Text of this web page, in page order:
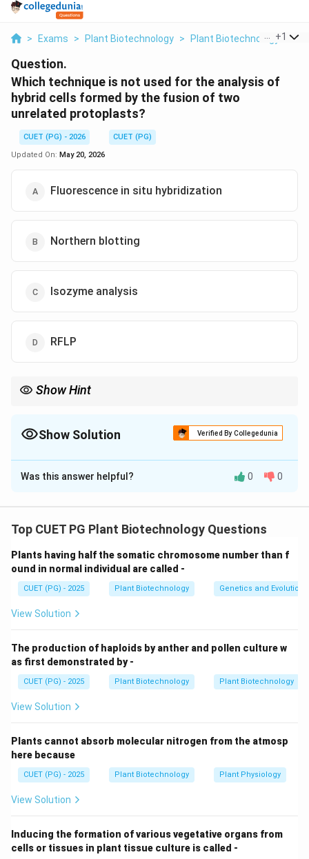
> Exams > Plant Biotechnology > Plant Biotechnology >
+1
Question.
Which technique is not used for the analysis of
hybrid cells formed by the fusion of two
unrelated protoplasts?
CUET (PG) - 2026
CUET (PG)
Updated On: May 20, 2026
Fluorescence in situ hybridization
Northern blotting
Isozyme analysis
RFLP
Show Hint
Northern Blotting only checks the "Message" (RNA), which isn't
Show Solution Verified By Collegedunia
The Correct Option isB
Solution and Explanation
confirm if the resulting cells are true hybrids
requires tools that can distinguish between the DNA or
the stable protein markers of the two parental
species.
Fluorescence in situ hybridization (FISH) (1) allows
researchers to see the physical presence of
chromosomes from both parents. RFLP (4)
based marker technique used to identify the presence
Step 2:Tools for Protein Analysis.
Isozyme analysis (3) looks at different forms of the
same enzyme. Since different species often have
"combined" pattern of bands, confirming its hybrid
nature.
Was this answer helpful? 0 0
Top CUET PG Plant Biotechnology Questions
Plants having half the somatic chromosome number than f
ound in normal individual are called -
CUET (PG) - 2025 Plant Biotechnology Genetics and Evolution
View Solution
The production of haploids by anther and pollen culture w
as first demonstrated by -
CUET (PG) - 2025 Plant Biotechnology Plant Biotechnology
View Solution
Plants cannot absorb molecular nitrogen from the atmosp
here because
CUET (PG) - 2025 Plant Biotechnology Plant Physiology
View Solution
Inducing the formation of various vegetative organs from
cells or tissues in plant tissue culture is called -